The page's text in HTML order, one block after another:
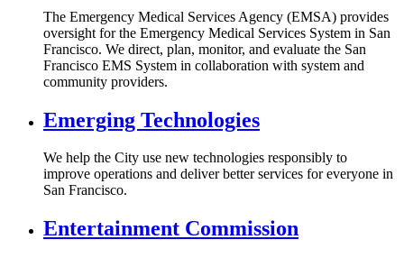
The Emergency Medical Services Agency (EMSA) provides
oversight for the Emergency Medical Services System in San
Francisco. We direct, plan, monitor, and evaluate the San
Francisco EMS System in collaboration with system and
community providers.
Emerging Technologies
We help the City use new technologies responsibly to
improve operations and deliver better services for everyone in
San Francisco.
Entertainment Commission